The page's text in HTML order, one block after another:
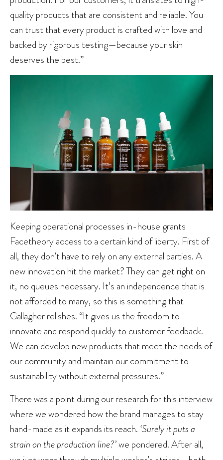
quality products that are consistent and reliable. You
can trust that every product is crafted with love and
backed by rigorous testing—because your skin
deserves the best.”
Keeping operational processes in-house grants
Facetheory access to a certain kind of liberty. First of
all, they don’t have to rely on any external parties. A
new innovation hit the market? They can get right on
it, no queues necessary. It’s an independence that is
not afforded to many, so this is something that
Gallagher relishes. “It gives us the freedom to
innovate and respond quickly to customer feedback.
We can develop new products that meet the needs of
our community and maintain our commitment to
sustainability without external pressures.”
There was a point during our research for this interview
where we wondered how the brand manages to stay
hand-made as it expands its reach. ‘Surely it puts a
strain on the production line?’we pondered. After all,